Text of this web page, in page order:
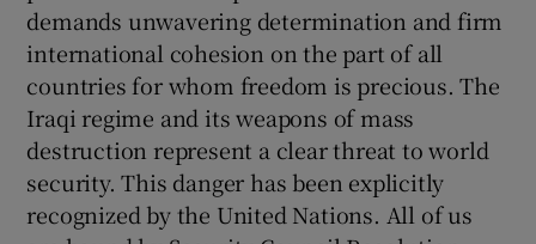
demands unwavering determination and firm
international cohesion on the part of all
countries for whom freedom is precious. The
Iraqi regime and its weapons of mass
destruction represent a clear threat to world
security. This danger has been explicitly
recognized by the United Nations. All of us